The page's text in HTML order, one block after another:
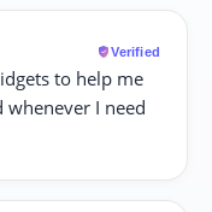
Verified
to help me
I need